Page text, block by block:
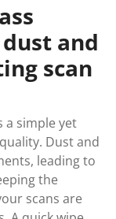
and
scan
a simple yet
Dust and
leading to
the
scans are